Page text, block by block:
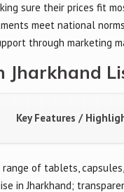
sure their prices fit
meet national
through marketing
Jharkhand
Key Features /
range of tablets,
in Jharkhand;